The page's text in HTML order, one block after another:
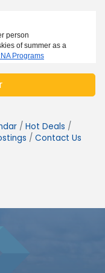
person
of summer as a
Programs
Hot Deals
Contact Us